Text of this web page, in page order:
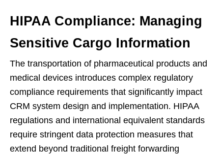
HIPAA Compliance: Managing
Sensitive Cargo Information
The transportation of pharmaceutical products and
medical devices introduces complex regulatory
compliance requirements that significantly impact
CRM system design and implementation. HIPAA
regulations and international equivalent standards
require stringent data protection measures that
extend beyond traditional freight forwarding